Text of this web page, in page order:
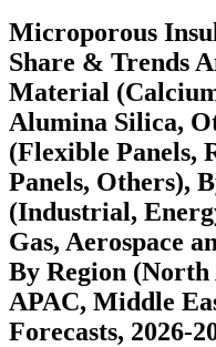
Microporous
Share & Trends
Material
Alumina Silica,
(Flexible Panels,
Panels, Others),
(Industrial,
Gas, Aerospace
By Region
APAC, Middle
Forecasts, 2026-